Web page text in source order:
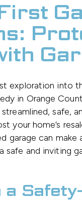
exploration into
in Orange
safe,
your home’s
garage can
safe and inviting
a